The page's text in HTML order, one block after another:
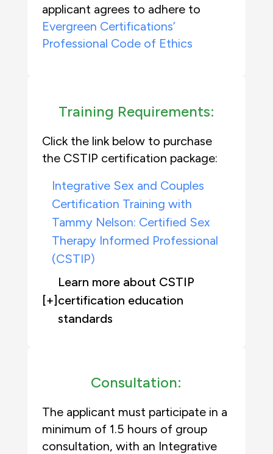
applicant agrees to adhere to
Evergreen Certifications’
Professional Code of Ethics
Training Requirements:
Click the link below to purchase
the CSTIP certification package:
Integrative Sex and Couples
Certification Training with
Tammy Nelson: Certified Sex
Therapy Informed Professional
(CSTIP)
[+]
Learn more about CSTIP
certification education
standards
Consultation:
The applicant must participate in a
minimum of 1.5 hours of group
consultation, with an Integrative